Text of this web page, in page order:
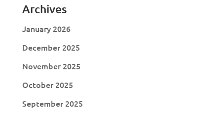
Archives
January 2026
December 2025
November 2025
October 2025
September 2025